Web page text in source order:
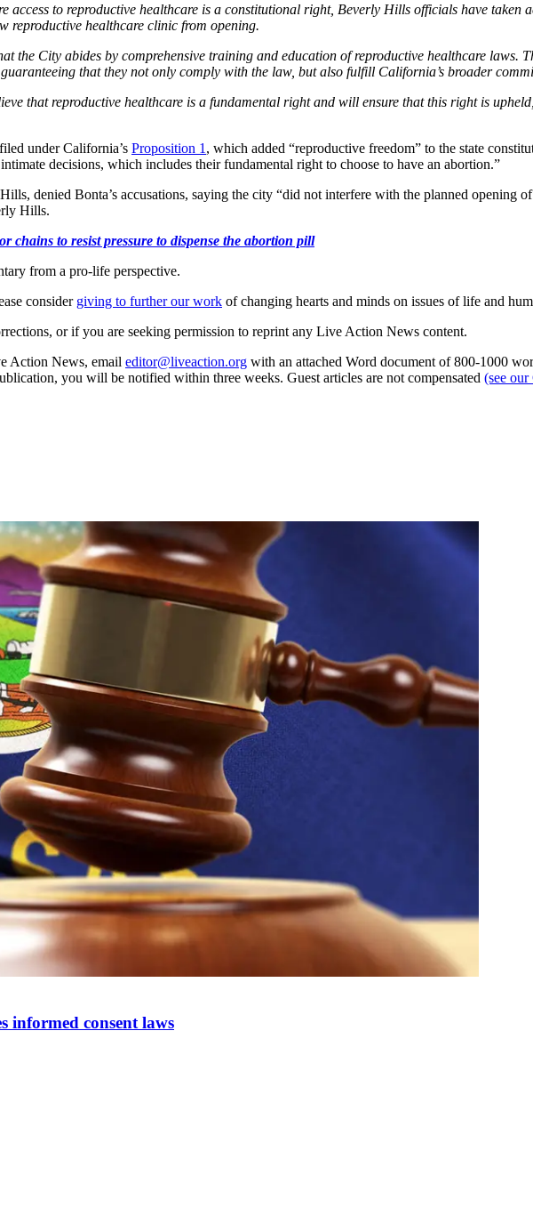
access to reproductive healthcare is a constitutional right, Beverly Hills officials have taken
reproductive healthcare clinic from opening.
the City abides by comprehensive training and education of reproductive healthcare laws.
that they not only comply with the law, but also fulfill California’s broader
that reproductive healthcare is a fundamental right and will ensure that this right is
under California’s Proposition 1 , which added “reproductive freedom” to the state
decisions, which includes their fundamental right to choose to have an abortion.”
denied Bonta’s accusations, saying the city “did not interfere with the planned opening
Hills.
chains to resist pressure to dispense the abortion pill
from a pro-life perspective.
consider giving to further our work of changing hearts and minds on issues of life and
or if you are seeking permission to reprint any Live Action News content.
Action News, email editor@liveaction.org with an attached Word document of 800-1000
you will be notified within three weeks. Guest articles are not compensated (see
informed consent laws